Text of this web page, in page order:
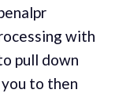
with
pull down
to then